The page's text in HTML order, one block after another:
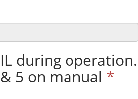
during operation.
5 on manual *